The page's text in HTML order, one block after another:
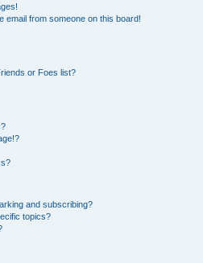
email from someone on this board!
or Foes list?
and subscribing?
topics?